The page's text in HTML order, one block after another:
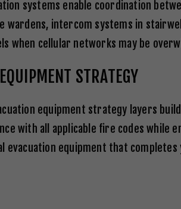
systems enable coordination
wardens, intercom systems in
when cellular networks may be
STRATEGY
equipment strategy layers
with all applicable fire codes
evacuation equipment that
e
s
+